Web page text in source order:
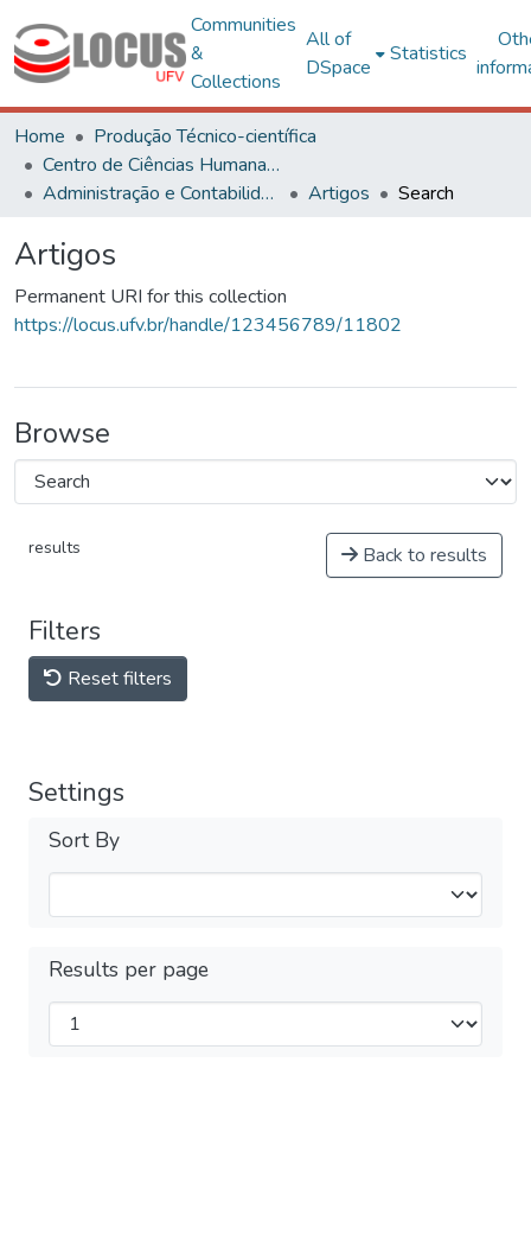
Communities
&
Collections
All of
DSpace
Statistics
Home
Produção Técnico-científica
Centro de Ciências Humanas, Letras e Artes
Administração e Contabilidade
Artigos Search
Artigos
Permanent URI for this collection
https://locus.ufv.br/handle/123456789/11802
Browse
results Back to results
Filters
Reset filters
Settings
Sort By
Results per page